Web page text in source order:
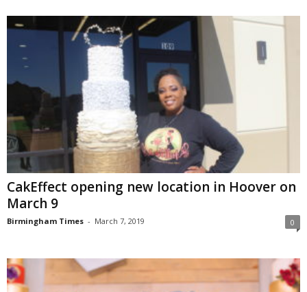
CakEffect opening new location in Hoover on
March 9
Birmingham Times - March 7, 2019 0